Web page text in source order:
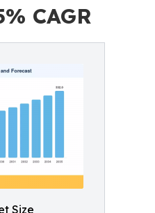
CAGR
Size